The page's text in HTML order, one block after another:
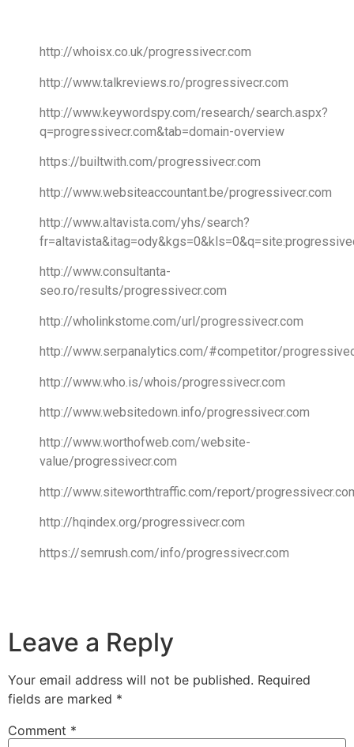
http://whoisx.co.uk/progressivecr.com
http://www.talkreviews.ro/progressivecr.com
http://www.keywordspy.com/research/search.aspx?
q=progressivecr.com&tab=domain-overview
https://builtwith.com/progressivecr.com
http://www.websiteaccountant.be/progressivecr.com
http://www.altavista.com/yhs/search?
http://www.consultanta-
seo.ro/results/progressivecr.com
http://wholinkstome.com/url/progressivecr.com
http://www.serpanalytics.com/#competitor/
http://www.who.is/whois/progressivecr.com
http://www.websitedown.info/progressivecr.com
http://www.worthofweb.com/website-
value/progressivecr.com
http://www.siteworthtraffic.com/report/
http://hqindex.org/progressivecr.com
https://semrush.com/info/progressivecr.com
Leave a Reply
Your email address will not be published. Required
fields are marked *
Comment *